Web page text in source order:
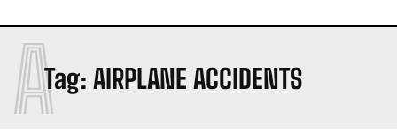
Tag: AIRPLANE ACCIDENTS
A